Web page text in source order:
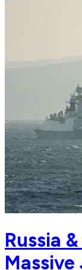
Russia